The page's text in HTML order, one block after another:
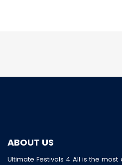
ABOUT US
Ultimate Festivals 4 All is the